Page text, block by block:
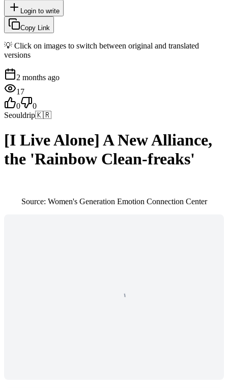
Login to write
Copy Link
💡 Click on images to switch between original and translated
versions
2 months ago
17
0
0
Seouldrip🇰🇷
[I Live Alone] A New Alliance,
the 'Rainbow Clean-freaks'
Source: Women's Generation Emotion Connection Center